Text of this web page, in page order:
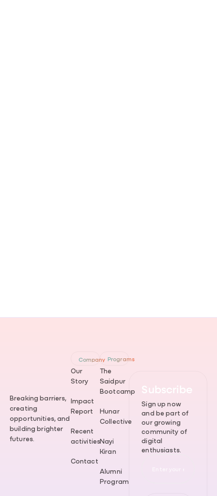
Breaking barriers,
creating
opportunities, and
building brighter
futures.
Company
Our
Story
Impact
Report
Recent
activities
Contact
Programs
The
Saidpur
Bootcamp
Hunar
Collective
Nayi
Kiran
Alumni
Program
Subscribe
Sign up now
and be part of
our growing
community of
digital
enthusiasts.